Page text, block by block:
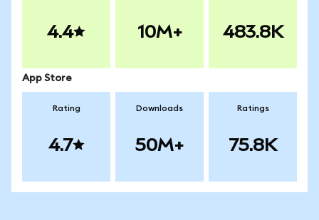
4.4 10M+ 483.8K
App Store
Rating
4.7
Downloads
50M+
Ratings
75.8K